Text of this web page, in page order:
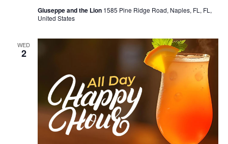
Giuseppe and the Lion 1585 Pine Ridge Road, Naples, FL, FL,
United States
WED
2